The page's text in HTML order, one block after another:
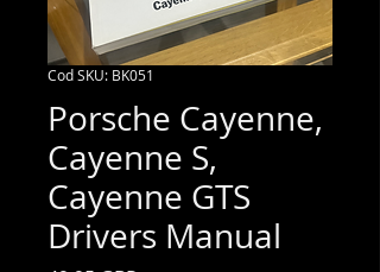
Cod SKU: BK051
Porsche Cayenne,
Cayenne S,
Cayenne GTS
Drivers Manual